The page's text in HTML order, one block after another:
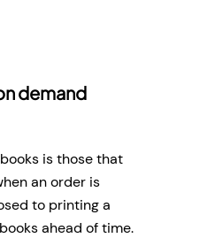
demand
is those that
an order is
to printing a
ahead of time.